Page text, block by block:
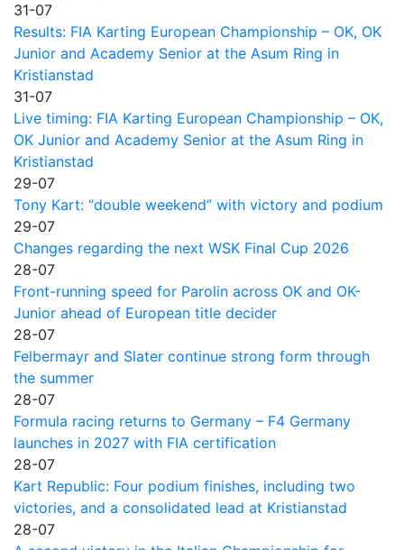
31-07
Results: FIA Karting European Championship – OK, OK
Junior and Academy Senior at the Asum Ring in
Kristianstad
31-07
Live timing: FIA Karting European Championship – OK,
OK Junior and Academy Senior at the Asum Ring in
Kristianstad
29-07
Tony Kart: “double weekend” with victory and podium
29-07
Changes regarding the next WSK Final Cup 2026
28-07
Front-running speed for Parolin across OK and OK-
Junior ahead of European title decider
28-07
Felbermayr and Slater continue strong form through
the summer
28-07
Formula racing returns to Germany – F4 Germany
launches in 2027 with FIA certification
28-07
Kart Republic: Four podium finishes, including two
victories, and a consolidated lead at Kristianstad
28-07